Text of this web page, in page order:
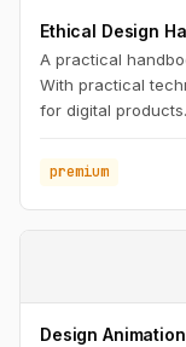
Ethical Design
A practical
With practical
for digital products.
premium
Design